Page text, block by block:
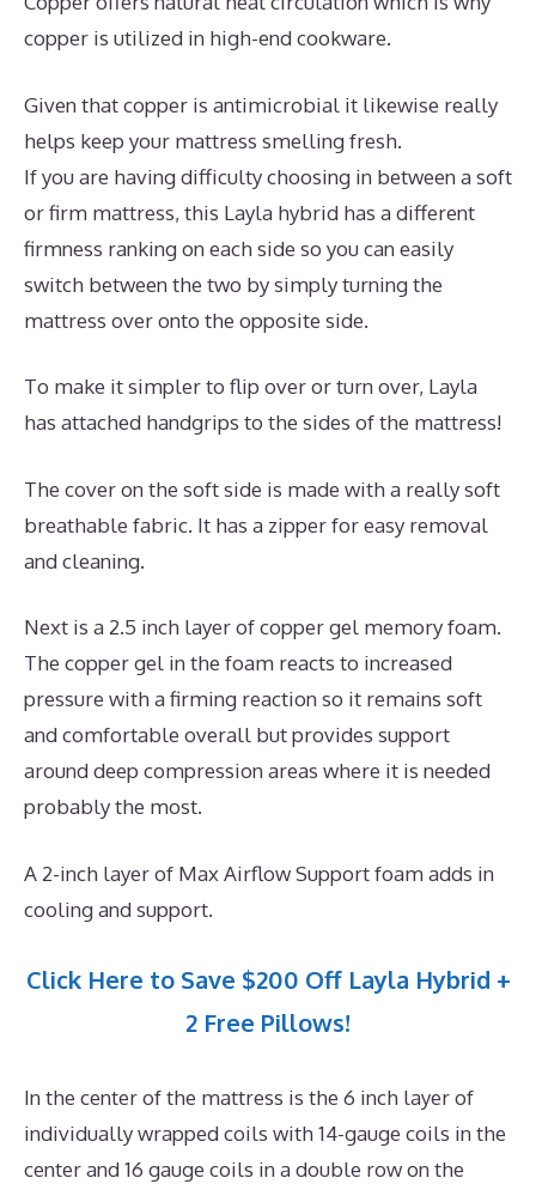
copper is utilized in high-end cookware.
Given that copper is antimicrobial it likewise really
helps keep your mattress smelling fresh.
If you are having difficulty choosing in between a soft
or firm mattress, this Layla hybrid has a different
firmness ranking on each side so you can easily
switch between the two by simply turning the
mattress over onto the opposite side.
To make it simpler to flip over or turn over, Layla
has attached handgrips to the sides of the mattress!
The cover on the soft side is made with a really soft
breathable fabric. It has a zipper for easy removal
and cleaning.
Next is a 2.5 inch layer of copper gel memory foam.
The copper gel in the foam reacts to increased
pressure with a firming reaction so it remains soft
and comfortable overall but provides support
around deep compression areas where it is needed
probably the most.
A 2-inch layer of Max Airflow Support foam adds in
cooling and support.
Click Here to Save $200 Off Layla Hybrid +
2 Free Pillows!
In the center of the mattress is the 6 inch layer of
individually wrapped coils with 14-gauge coils in the
center and 16 gauge coils in a double row on the